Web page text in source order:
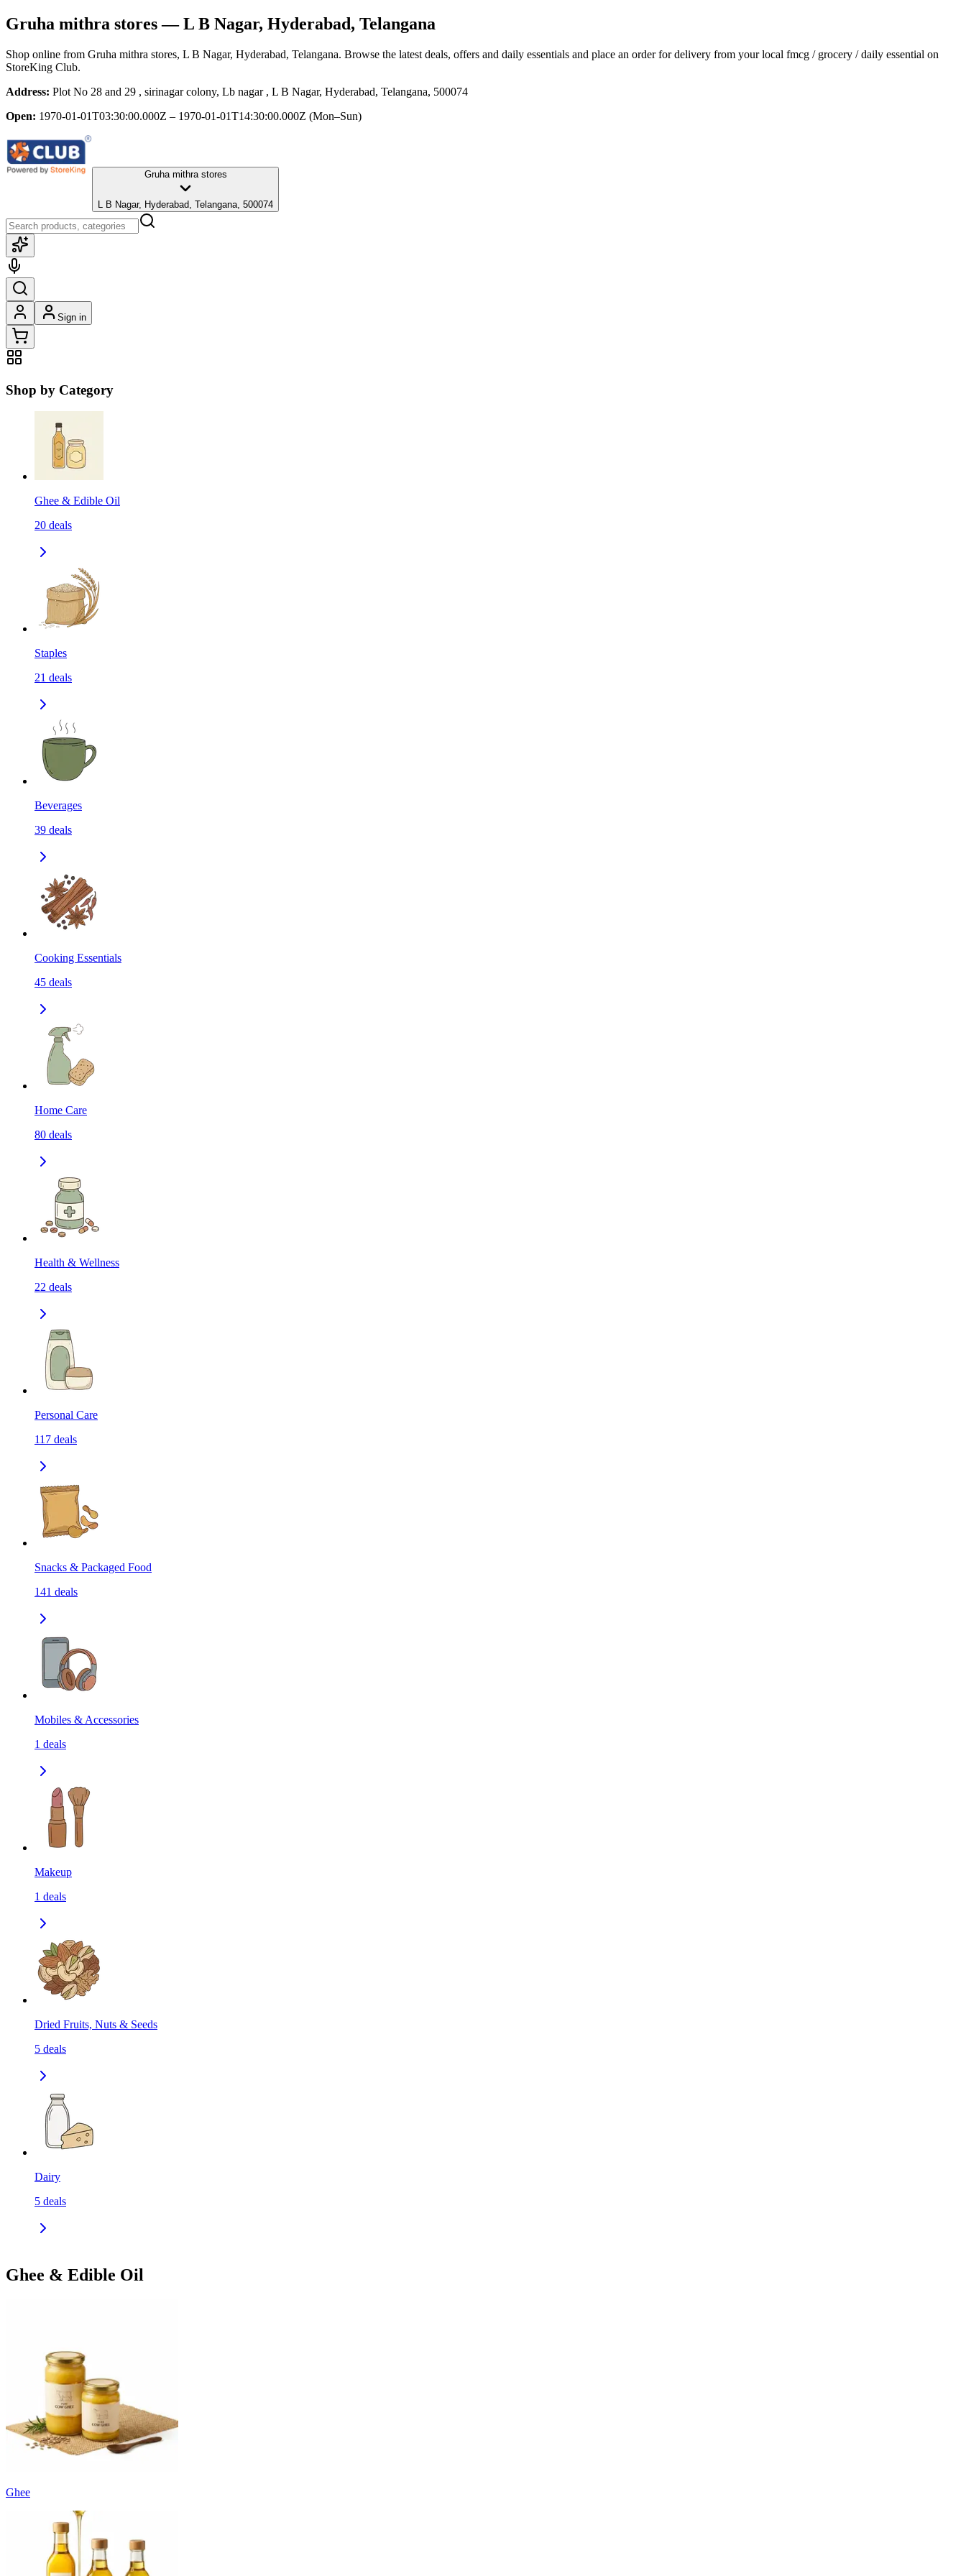
Gruha mithra stores— L B Nagar, Hyderabad, Telangana
Shop online from Gruha mithra stores, L B Nagar, Hyderabad, Telangana. Browse the latest deals, offers and daily essentials and place an order for delivery from your local fmcg / grocery / daily essential on
StoreKing Club.
Address: Plot No 28 and 29 , sirinagar colony, Lb nagar , L B Nagar, Hyderabad, Telangana, 500074
Open: 1970-01-01T03:30:00.000Z – 1970-01-01T14:30:00.000Z (Mon–Sun)
Gruha mithra stores
L B Nagar, Hyderabad, Telangana, 500074
Sign in
Shop by Category
Ghee & Edible Oil
20 deals
Staples
21 deals
Beverages
39 deals
Cooking Essentials
45 deals
Home Care
80 deals
Health & Wellness
22 deals
Personal Care
117 deals
Snacks & Packaged Food
141 deals
Mobiles & Accessories
1 deals
Makeup
1 deals
Dried Fruits, Nuts & Seeds
5 deals
Dairy
5 deals
Ghee & Edible Oil
Ghee